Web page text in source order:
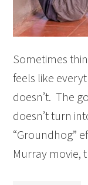
Sometimes
feels like
doesn’t. The
doesn’t turn
“Groundhog”
Murray movie,